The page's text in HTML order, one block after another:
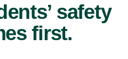
safety
first.